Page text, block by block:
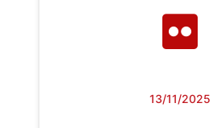
13/11/2025